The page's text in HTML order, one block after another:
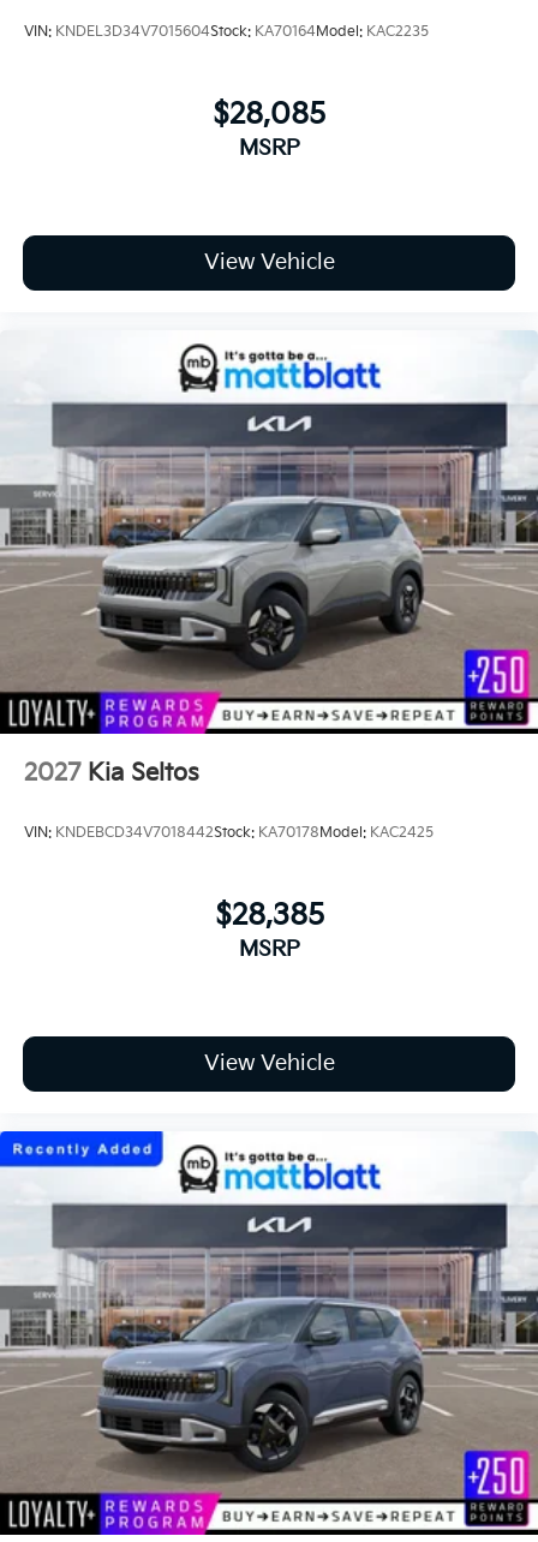
VIN: KNDEL3D34V7015604Stock: KA70164Model: KAC2235
$28,085
MSRP
View Vehicle
2027 Kia Seltos
VIN: KNDEBCD34V7018442Stock: KA70178Model: KAC2425
$28,385
MSRP
View Vehicle